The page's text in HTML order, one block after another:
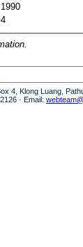
1990
4
4, Klong Luang,
· Email: